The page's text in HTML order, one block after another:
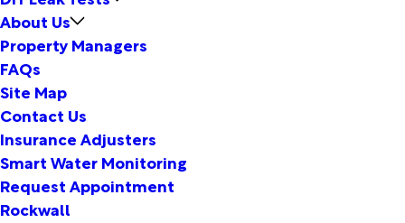
About Us
Property Managers
FAQs
Site Map
Contact Us
Insurance Adjusters
Smart Water Monitoring
Request Appointment
Rockwall